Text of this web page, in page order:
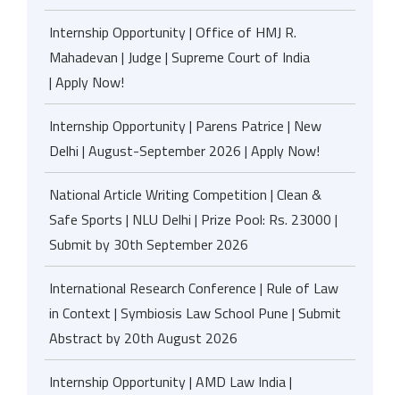
Internship Opportunity | Office of HMJ R.
Mahadevan | Judge | Supreme Court of India
| Apply Now!
Internship Opportunity | Parens Patrice | New
Delhi | August-September 2026 | Apply Now!
National Article Writing Competition | Clean &
Safe Sports | NLU Delhi | Prize Pool: Rs. 23000 |
Submit by 30th September 2026
International Research Conference | Rule of Law
in Context | Symbiosis Law School Pune | Submit
Abstract by 20th August 2026
Internship Opportunity | AMD Law India |